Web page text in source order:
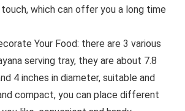
which can offer you a long time
Your Food: there are 3 various
serving tray, they are about 7.8
4 inches in diameter, suitable and
compact, you can place different